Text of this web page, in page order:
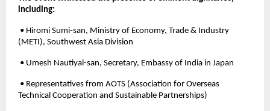
including:
• Hiromi Sumi-san, Ministry of Economy, Trade & Industry
(METI), Southwest Asia Division
• Umesh Nautiyal-san, Secretary, Embassy of India in Japan
• Representatives from AOTS (Association for Overseas
Technical Cooperation and Sustainable Partnerships)